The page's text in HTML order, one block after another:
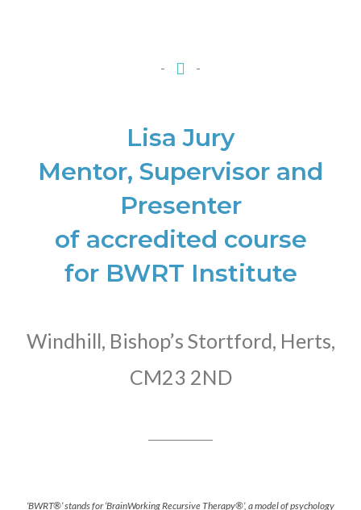
Lisa Jury
Mentor, Supervisor and
Presenter
of accredited course
for BWRT Institute
Windhill, Bishop’s Stortford, Herts,
CM23 2ND
‘BWRT®’ stands for ‘BrainWorking Recursive Therapy®’, a model of psychology